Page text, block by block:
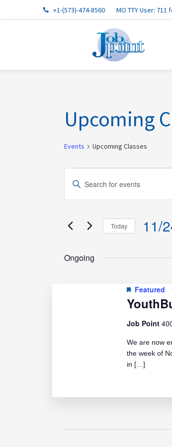
to
to
to
to
to
+1-(573)-474-8560 MO TTY User: 711
Upcoming
Events Upcoming Classes
for
Search
Views
Navigation
Enter
for
Events
Keyword.
Today 11/
Ongoing
Featured
Job Point
We are now
the week of
in […]